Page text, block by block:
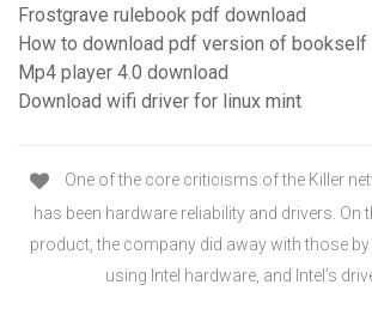
Frostgrave rulebook pdf download
How to download pdf version of bookself
Mp4 player 4.0 download
Download wifi driver for linux mint
One of the core criticisms of the Killer
has been hardware reliability and drivers. On
product, the company did away with those by
using Intel hardware, and Intel’s